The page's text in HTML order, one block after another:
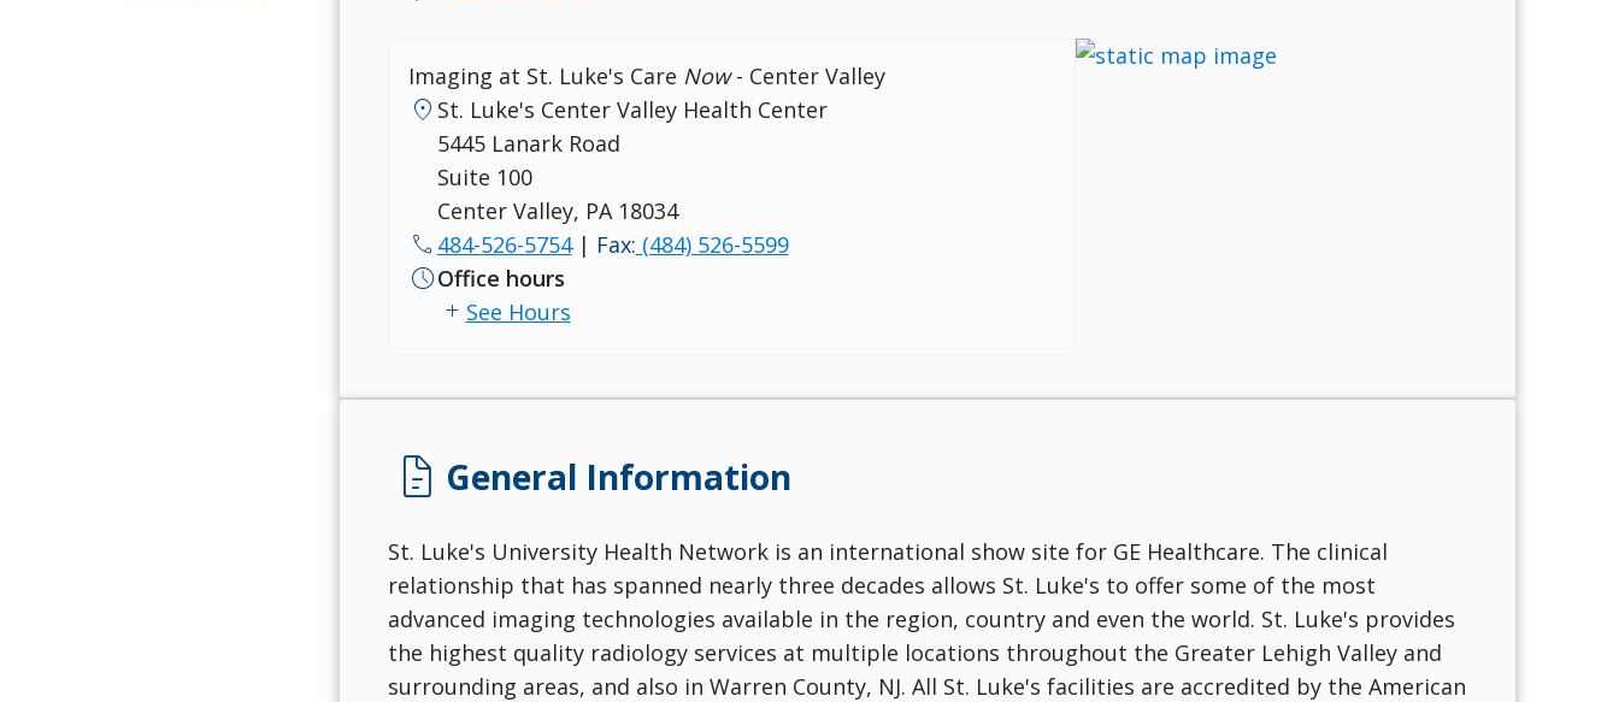
Imaging at St. Luke's Care Now- Center Valley
location_on St. Luke's Center Valley Health Center
5445 Lanark Road
Suite 100
Center Valley, PA 18034
call 484-526-5754| Fax: (484) 526-5599
scheduleOffice hours
add See Hours
docs General Information
St. Luke's University Health Network is an international show site for GE Healthcare. The clinical
relationship that has spanned nearly three decades allows St. Luke's to offer some of the most
advanced imaging technologies available in the region, country and even the world. St. Luke's provides
the highest quality radiology services at multiple locations throughout the Greater Lehigh Valley and
surrounding areas, and also in Warren County, NJ. All St. Luke's facilities are accredited by the American